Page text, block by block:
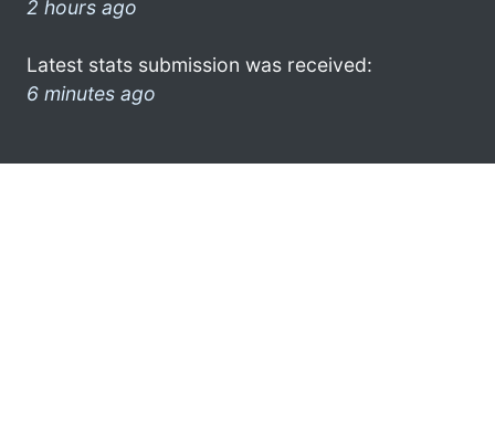
2 hours ago
Latest stats submission was received:
6 minutes ago